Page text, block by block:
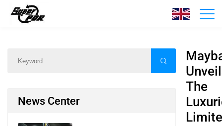
News News/ Content
News Center
The